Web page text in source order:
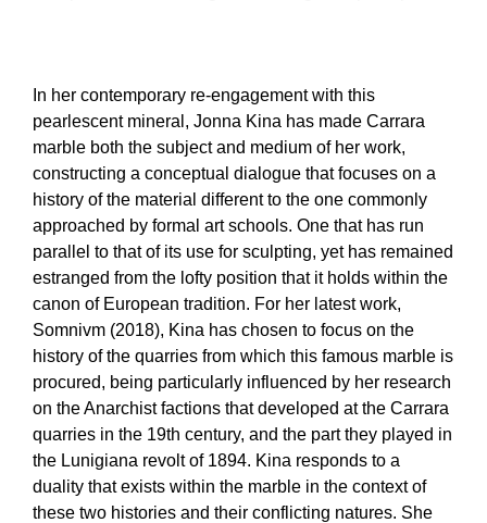
In her contemporary re-engagement with this
pearlescent mineral, Jonna Kina has made Carrara
marble both the subject and medium of her work,
constructing a conceptual dialogue that focuses on a
history of the material different to the one commonly
approached by formal art schools. One that has run
parallel to that of its use for sculpting, yet has remained
estranged from the lofty position that it holds within the
canon of European tradition. For her latest work,
Somnivm (2018), Kina has chosen to focus on the
history of the quarries from which this famous marble is
procured, being particularly influenced by her research
on the Anarchist factions that developed at the Carrara
quarries in the 19th century, and the part they played in
the Lunigiana revolt of 1894. Kina responds to a
duality that exists within the marble in the context of
these two histories and their conflicting natures. She